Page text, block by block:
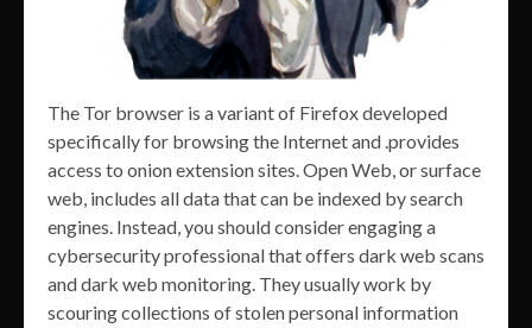
The Tor browser is a variant of Firefox developed
specifically for browsing the Internet and .provides
access to onion extension sites. Open Web, or surface
web, includes all data that can be indexed by search
engines. Instead, you should consider engaging a
cybersecurity professional that offers dark web scans
and dark web monitoring. They usually work by
scouring collections of stolen personal information